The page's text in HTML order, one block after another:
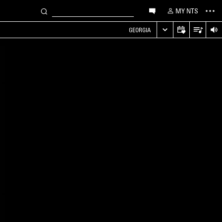
MY NTS
GEORGIA